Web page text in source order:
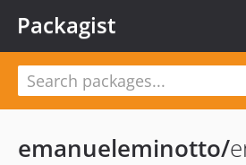
Packagist
emanueleminotto/